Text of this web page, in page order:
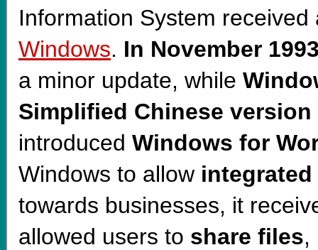
Information System
Windows. In November
a minor update, while
Simplified Chinese version
introduced Windows for
Windows to allow
towards businesses, it
allowed users to share files,